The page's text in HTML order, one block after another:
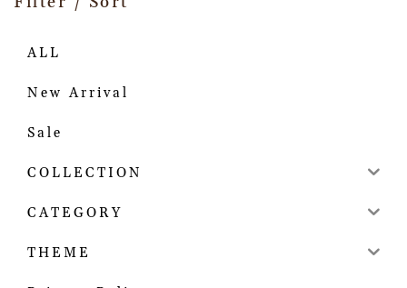
ALL
New Arrival
Sale
COLLECTION
CATEGORY
THEME